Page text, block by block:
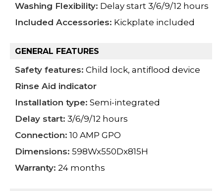
Washing Flexibility: Delay start 3/6/9/12 hours
Included Accessories: Kickplate included
GENERAL FEATURES
Safety features: Child lock, antiflood device
Rinse Aid indicator
Installation type: Semi-integrated
Delay start: 3/6/9/12 hours
Connection: 10 AMP GPO
Dimensions: 598Wx550Dx815H
Warranty: 24 months